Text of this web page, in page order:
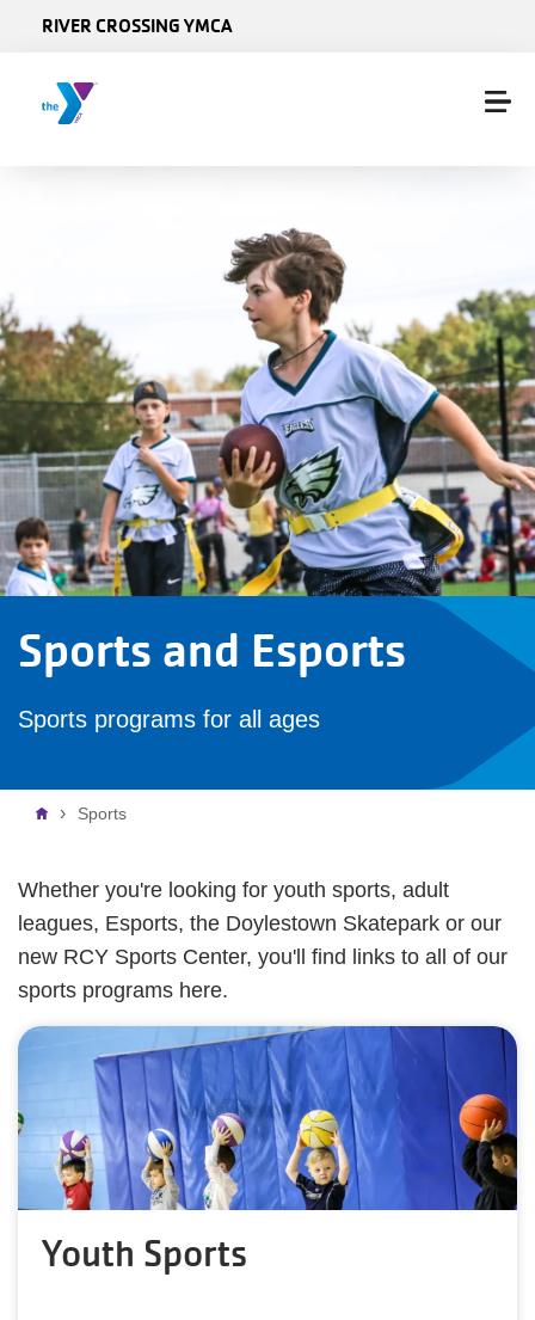
RIVER CROSSING YMCA
Sports and Esports
Sports programs for all ages
Breadcrumb
Sports
Whether you're looking for youth sports, adult
leagues, Esports, the Doylestown Skatepark or our
new RCY Sports Center, you'll find links to all of our
sports programs here.
Youth Sports